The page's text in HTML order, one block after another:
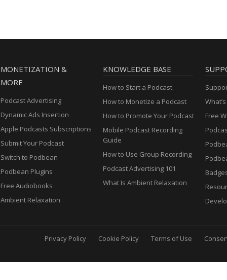
MONETIZATION &
MORE
Podcast Advertising
Dynamic Ads Insertion
Apple Podcasts Subscriptions
Submit Your Podcast
Switch to Podbean
Podbean Plugins
Free Audiobooks
Ambient Relaxation
KNOWLEDGE BASE
How to Start a Podcast
How to Monetize a Podcast
How to Promote Your Podcast
Mobile Podcast Recording
Guide
How to Use Group Recording
Podcast Advertising 101
What Is Ambient Relaxation
Free
Privacy Policy Cookie Policy Terms of Use